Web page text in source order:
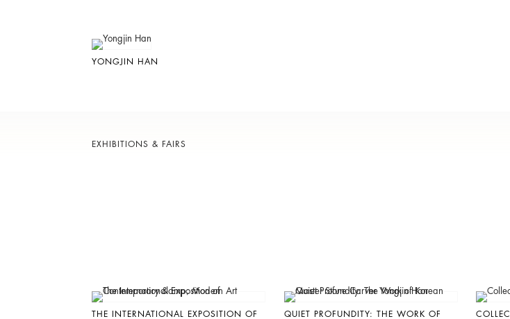
YONGJIN HAN
EXHIBITIONS & FAIRS
THE INTERNATIONAL EXPOSITION OF
QUIET PROFUNDITY: THE WORK OF